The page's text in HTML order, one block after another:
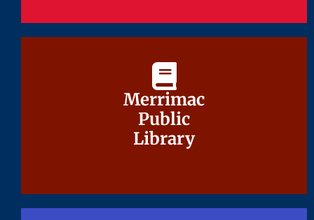
Merrimac
Public
Library
Merrimac
Public
Library